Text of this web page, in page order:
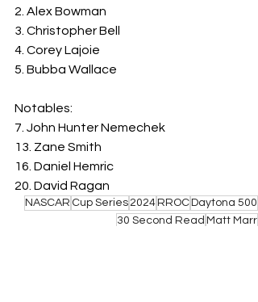
2. Alex Bowman
3. Christopher Bell
4. Corey Lajoie
5. Bubba Wallace
Notables:
7. John Hunter Nemechek
13. Zane Smith
16. Daniel Hemric
20. David Ragan
NASCAR Cup Series 2024 RROC Daytona 500
30 Second Read Matt Marr